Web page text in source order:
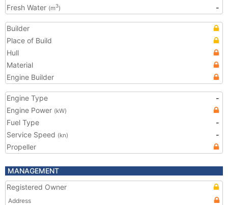
Fresh Water (m3) -
Builder
Place of Build
Hull
Material
Engine Builder
Engine Type
-
Engine Power (kW)
Fuel Type
-
Service Speed (kn)
-
Propeller
MANAGEMENT
Registered Owner
Address